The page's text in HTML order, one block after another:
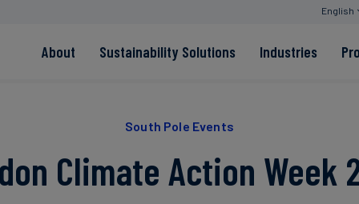
English
About Sustainability Solutions Industries
Neutralisation
South Pole Events
Climate Action Week